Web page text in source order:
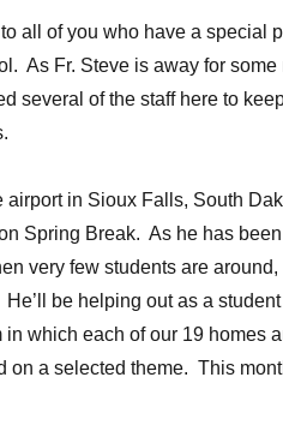
all of you who have a special
As Fr. Steve is away for
several of the staff here to
airport in Sioux Falls, South
Spring Break. As he has
very few students are
be helping out as a
in which each of our 19 homes
on a selected theme. This